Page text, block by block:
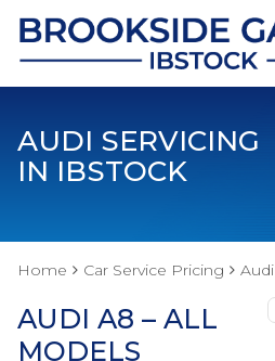
AUDI SERVICING
IN IBSTOCK
Home Car Service Pricing Audi
AUDI A8 – ALL
MODELS